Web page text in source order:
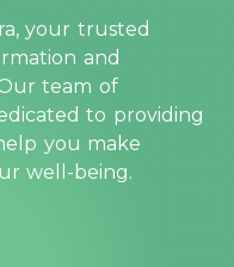
your trusted
and
team of
to providing
you make
well-being.